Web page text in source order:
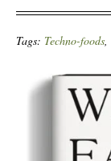
Tags: Techno-foods,